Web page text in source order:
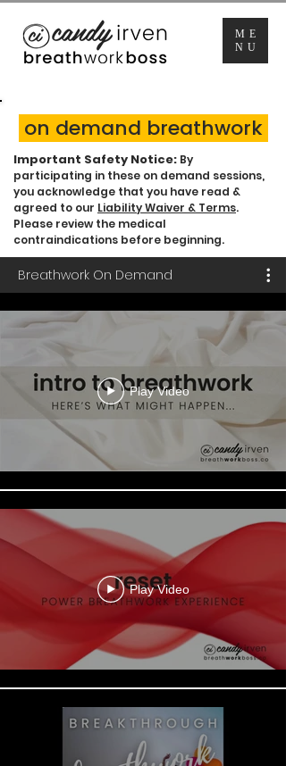
ME
NU
on demand breathwork
Important Safety Notice: By
participating in these on demand sessions,
you acknowledge that you have read &
agreed to our Liability Waiver & Terms.
Please review the medical
contraindications before beginning.
Breathwork On Demand
Play Video
Play Video